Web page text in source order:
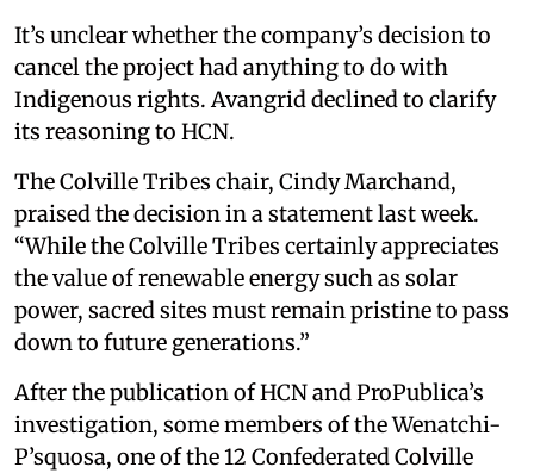
It’s unclear whether the company’s decision to
cancel the project had anything to do with
Indigenous rights. Avangrid declined to clarify
its reasoning to HCN.
The Colville Tribes chair, Cindy Marchand,
praised the decision in a statement last week.
“While the Colville Tribes certainly appreciates
the value of renewable energy such as solar
power, sacred sites must remain pristine to pass
down to future generations.”
After the publication of HCN and ProPublica’s
investigation, some members of the Wenatchi-
P’squosa, one of the 12 Confederated Colville